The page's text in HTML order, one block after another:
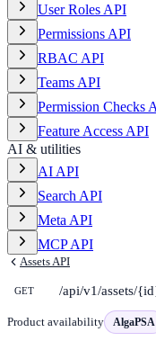
User Roles API
Permissions API
RBAC API
Teams API
Permission Checks
Feature Access API
AI & utilities
AI API
Search API
Meta API
MCP API
Assets API
GET /api/v1/assets/
Product availability AlgaPSA